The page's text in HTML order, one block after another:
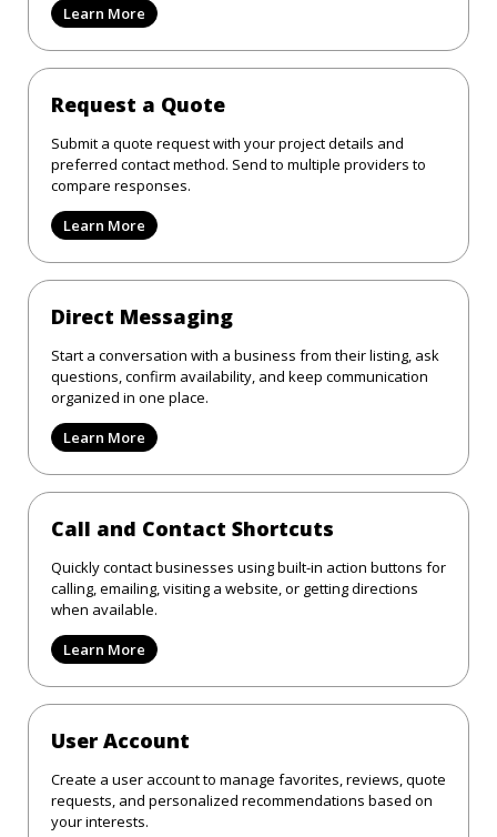
Learn More
Request a Quote
Submit a quote request with your project details and
preferred contact method. Send to multiple providers to
compare responses.
Learn More
Direct Messaging
Start a conversation with a business from their listing, ask
questions, confirm availability, and keep communication
organized in one place.
Learn More
Call and Contact Shortcuts
Quickly contact businesses using built-in action buttons for
calling, emailing, visiting a website, or getting directions
when available.
Learn More
User Account
Create a user account to manage favorites, reviews, quote
requests, and personalized recommendations based on
your interests.